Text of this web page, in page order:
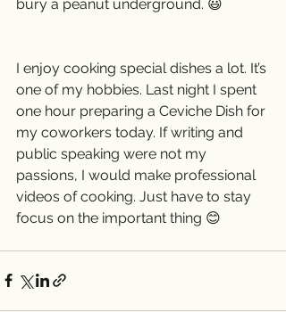
bury a peanut underground. 😃
I enjoy cooking special dishes a lot. It’s
one of my hobbies. Last night I spent
one hour preparing a Ceviche Dish for
my coworkers today. If writing and
public speaking were not my
passions, I would make professional
videos of cooking. Just have to stay
focus on the important thing 😊